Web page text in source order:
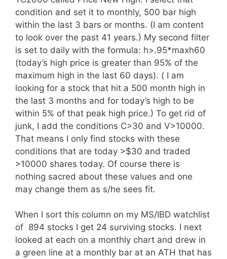
condition and set it to monthly, 500 bar high
within the last 3 bars or months. (I am content
to look over the past 41 years.) My second filter
is set to daily with the formula: h>.95*maxh60
(today’s high price is greater than 95% of the
maximum high in the last 60 days). ( I am
looking for a stock that hit a 500 month high in
the last 3 months and for today’s high to be
within 5% of that peak high price.) To get rid of
junk, I add the conditions C>30 and V>10000.
That means I only find stocks with these
conditions that are today >$30 and traded
>10000 shares today. Of course there is
nothing sacred about these values and one
may change them as s/he sees fit.
When I sort this column on my MS/IBD watchlist
of 894 stocks I get 24 surviving stocks. I next
looked at each on a monthly chart and drew in
a green line at a monthly bar at an ATH that has